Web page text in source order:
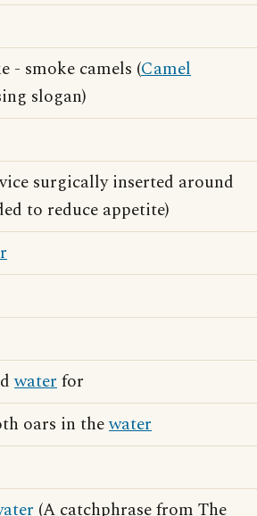
- smoke camels (Camel
slogan)
surgically inserted around
to reduce appetite)
waterfor
oars in thewater
(A catchphrase from The